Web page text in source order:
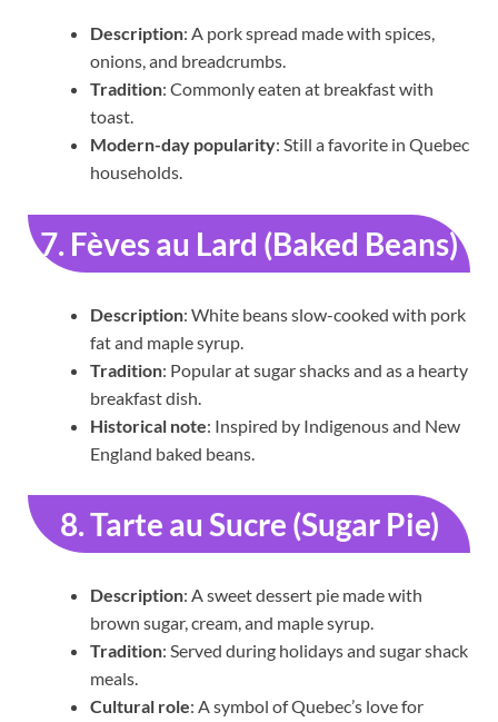
Description: A pork spread made with spices,
onions, and breadcrumbs.
Tradition: Commonly eaten at breakfast with
toast.
Modern-day popularity: Still a favorite in Quebec
households.
7. Fèves au Lard (Baked Beans)
Description: White beans slow-cooked with pork
fat and maple syrup.
Tradition: Popular at sugar shacks and as a hearty
breakfast dish.
Historical note: Inspired by Indigenous and New
England baked beans.
8. Tarte au Sucre (Sugar Pie)
Description: A sweet dessert pie made with
brown sugar, cream, and maple syrup.
Tradition: Served during holidays and sugar shack
meals.
Cultural role: A symbol of Quebec’s love for